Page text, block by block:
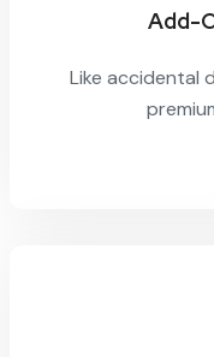
Add-
Like accidental